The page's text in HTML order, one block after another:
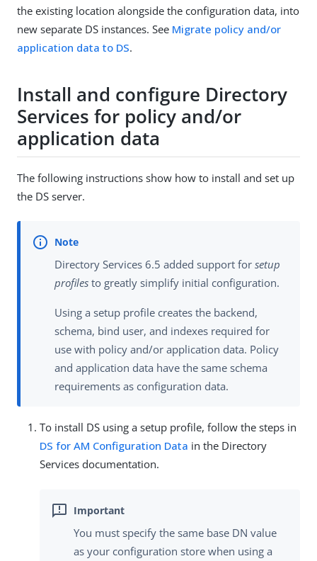
the existing location alongside the configuration data, into
new separate DS instances. See Migrate policy and/or
application data to DS.
Install and configure Directory
Services for policy and/or
application data
The following instructions show how to install and set up
the DS server.
Directory Services 6.5 added support for setup
profiles to greatly simplify initial configuration.
Using a setup profile creates the backend,
schema, bind user, and indexes required for
use with policy and/or application data. Policy
and application data have the same schema
requirements as configuration data.
To install DS using a setup profile, follow the steps in
DS for AM Configuration Data in the Directory
Services documentation.
You must specify the same base DN value
as your configuration store when using a